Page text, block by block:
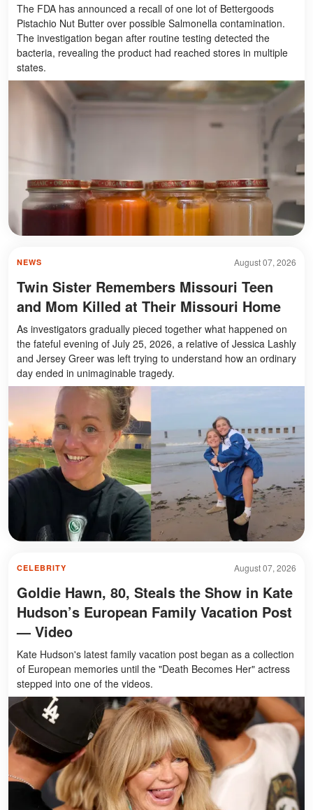
The FDA has announced a recall of one lot of Bettergoods
Pistachio Nut Butter over possible Salmonella contamination.
The investigation began after routine testing detected the
bacteria, revealing the product had reached stores in multiple
states.
August 07, 2026
NEWS
Twin Sister Remembers Missouri Teen
and Mom Killed at Their Missouri Home
As investigators gradually pieced together what happened on
the fateful evening of July 25, 2026, a relative of Jessica Lashly
and Jersey Greer was left trying to understand how an ordinary
day ended in unimaginable tragedy.
August 07, 2026
CELEBRITY
Goldie Hawn, 80, Steals the Show in Kate
Hudson’s European Family Vacation Post
— Video
Kate Hudson's latest family vacation post began as a collection
of European memories until the "Death Becomes Her" actress
stepped into one of the videos.